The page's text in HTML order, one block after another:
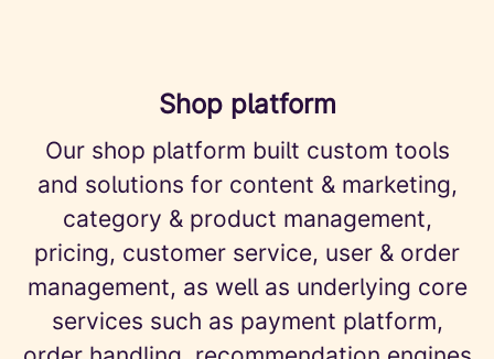
Shop platform
Our shop platform built custom tools
and solutions for content & marketing,
category & product management,
pricing, customer service, user & order
management, as well as underlying core
services such as payment platform,